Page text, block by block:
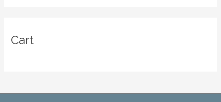
Cart